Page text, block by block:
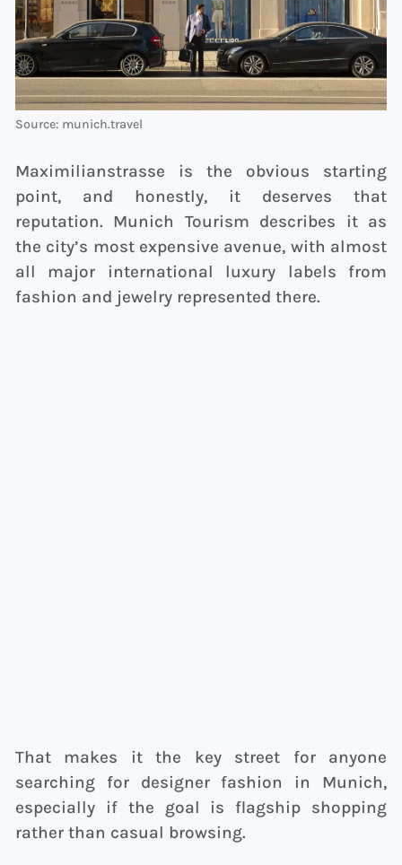
Source: munich.travel
Maximilianstrasse is the obvious starting
point, and honestly, it deserves that
reputation. Munich Tourism describes it as
the city’s most expensive avenue, with almost
all major international luxury labels from
fashion and jewelry represented there.
That makes it the key street for anyone
searching for designer fashion in Munich,
especially if the goal is flagship shopping
rather than casual browsing.